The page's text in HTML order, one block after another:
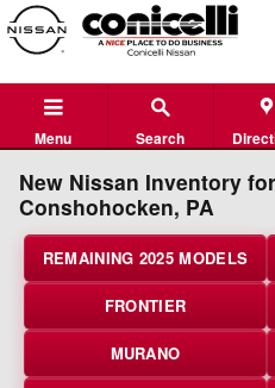
Skip to main content
Menu Search
New Nissan Inventory
Conshohocken, PA
REMAINING 2025 MODELS
FRONTIER
MURANO